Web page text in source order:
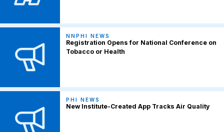
NNPHI NEWS
Registration Opens for National Conference on
Tobacco or Health
PHI NEWS
New Institute-Created App Tracks Air Quality